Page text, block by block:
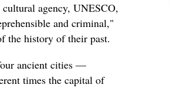
agency, UNESCO,
and criminal,"
the history of their past.
ancient cities —
times the capital of